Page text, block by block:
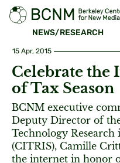
NEWS/RESEARCH
15 Apr, 2015
Celebrate the
of Tax Season
BCNM executive
Deputy Director of
Technology
(CITRIS), Camille
the internet in honor